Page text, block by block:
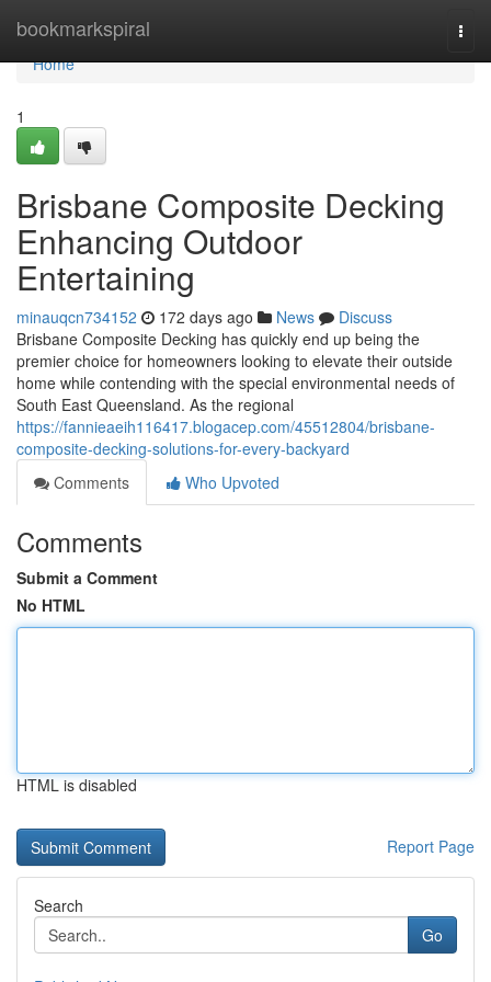
bookmarkspiral
Home
Home
1
Brisbane Composite Decking
Enhancing Outdoor
Entertaining
minauqcn734152 172 days ago News
Discuss
Brisbane Composite Decking has quickly end up being the
premier choice for homeowners looking to elevate their outside
home while contending with the special environmental needs of
South East Queensland. As the regional
https://fannieaeih116417.blogacep.com/45512804/brisbane-
composite-decking-solutions-for-every-backyard
Comments
Who Upvoted
Comments
Submit a Comment
No HTML
HTML is disabled
Report Page
Search
Go